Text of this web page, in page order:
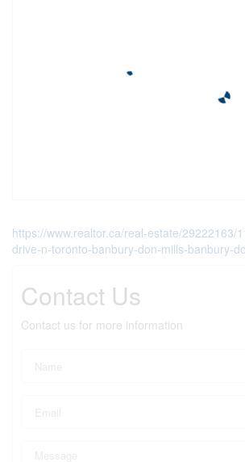
https://www.realtor.ca/real-estate/29222163/
drive-n-toronto-banbury-don-mills-banbury-
Contact Us
Contact us for more information